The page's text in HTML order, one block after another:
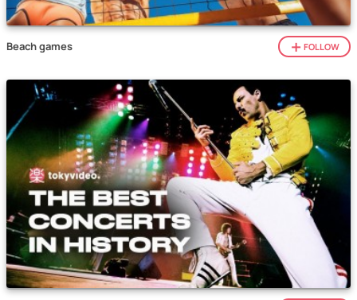
Beach games FOLLOW